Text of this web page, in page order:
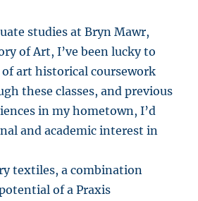
studies at Bryn Mawr,
of Art, I’ve been lucky to
art historical coursework
these classes, and previous
in my hometown, I’d
and academic interest in
textiles, a combination
of a Praxis